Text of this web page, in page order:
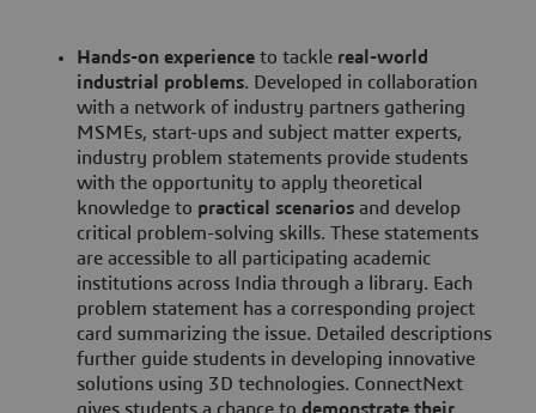
Hands-on experience to tackle real-world
industrial problems. Developed in collaboration
with a network of industry partners gathering
MSMEs, start-ups and subject matter experts,
industry problem statements provide students
with the opportunity to apply theoretical
knowledge to practical scenarios and develop
critical problem-solving skills. These statements
are accessible to all participating academic
institutions across India through a library. Each
problem statement has a corresponding project
card summarizing the issue. Detailed descriptions
further guide students in developing innovative
solutions using 3D technologies. ConnectNext